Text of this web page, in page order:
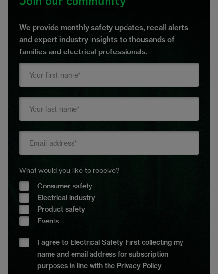
We provide monthly safety updates, recall alerts
and expert industry insights to thousands of
families and electrical professionals.
What would you like to receive?
Consumer safety
Electrical industry
Product safety
Events
I agree to Electrical Safety First collecting my
name and email address for subscription
purposes in line with the Privacy Policy